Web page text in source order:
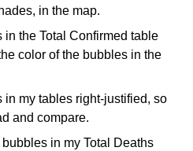
in the map.
in the Total Confirmed table
color of the bubbles in the
in my tables right-justified, so
and compare.
bubbles in my Total Deaths